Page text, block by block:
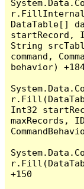
DataTable[]
startRecord,
String
command,
behavior)
Int32
maxRecords,
+150